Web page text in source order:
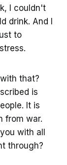
I couldn't
drink. And I
to
that?
is
It is
from war.
with all
through?